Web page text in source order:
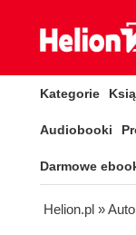
Kategorie
Audiobooki
Darmowe
Helion.pl »